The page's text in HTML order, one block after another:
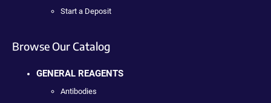
Start a Deposit
Browse Our Catalog
GENERAL REAGENTS
Antibodies